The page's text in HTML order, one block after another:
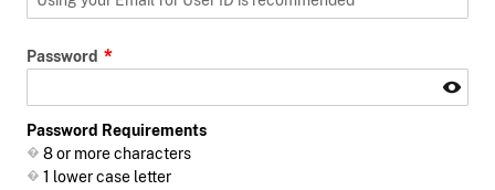
Password
Password Requirements
8 or more characters
1 lower case letter